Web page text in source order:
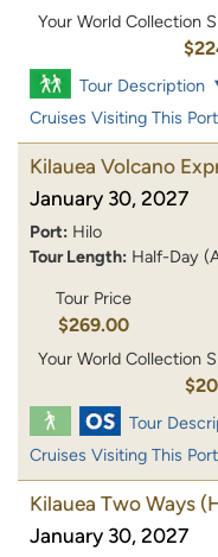
Your World Collection
Tour Description
Cruises Visiting This Port
Kilauea Volcano
January 30, 2027
Port: Hilo
Tour Length: Half-Day
Tour Price
$269.00
Your World Collection
Tour
Cruises Visiting This Port
Kilauea Two Ways
January 30, 2027